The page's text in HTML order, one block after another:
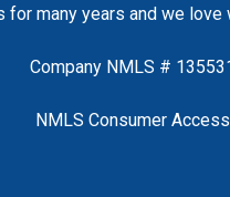
for many years and we love
Company NMLS #
NMLS Consumer Access